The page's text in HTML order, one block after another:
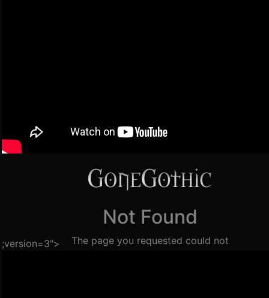
;version=3">